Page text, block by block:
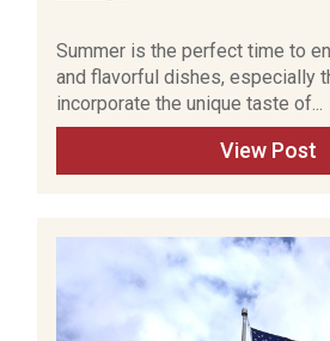
Summer is the perfect time to
and flavorful dishes, especially
incorporate the unique taste of...
View Post